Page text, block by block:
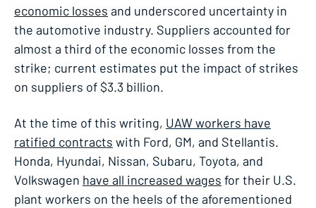
economic losses and underscored uncertainty in
the automotive industry. Suppliers accounted for
almost a third of the economic losses from the
strike; current estimates put the impact of strikes
on suppliers of $3.3 billion.
At the time of this writing, UAW workers have
ratified contracts with Ford, GM, and Stellantis.
Honda, Hyundai, Nissan, Subaru, Toyota, and
Volkswagen have all increased wages for their U.S.
plant workers on the heels of the aforementioned